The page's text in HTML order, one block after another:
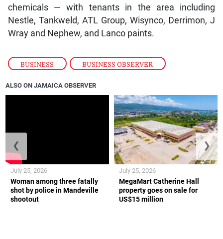
BUSINESS , BUSINESS OBSERVER
chemicals — with tenants in the area including
Nestle, Tankweld, ATL Group, Wisynco, Derrimon, J
Wray and Nephew, and Lanco paints.
ALSO ON JAMAICA OBSERVER
Woman among three fatally
shot by police in Mandeville
shootout
July 25, 2026
MegaMart Catherine Hall
property goes on sale for
US$15 million
July 25, 2026
❮ ❯